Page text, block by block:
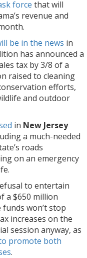
force that will
revenue and
be in the news in
has announced a
tax by 3/8 of a
raised to cleaning
efforts,
and outdoor
in New Jersey
a much-needed
roads
on an emergency
to entertain
a $650 million
won’t stop
increases on the
session anyway, as
promote both
.